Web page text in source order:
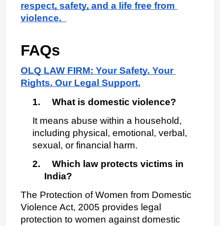
respect, safety, and a life free from
violence.
FAQs
OLQ LAW FIRM: Your Safety. Your
Rights. Our Legal Support.
1.
What is domestic violence?
It means abuse within a household,
including physical, emotional, verbal,
sexual, or financial harm.
2.
Which law protects victims in
India?
The Protection of Women from Domestic
Violence Act, 2005 provides legal
protection to women against domestic